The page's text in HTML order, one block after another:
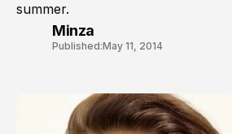
summer.
Minza
Published:May 11, 2014